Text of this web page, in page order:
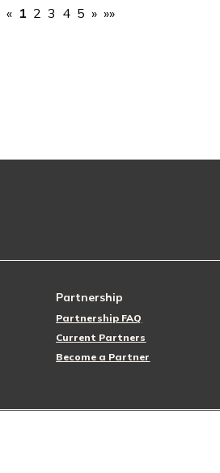
« 1 2 3 4 5 » »»
Partnership
Partnership FAQ
Current Partners
Become a Partner